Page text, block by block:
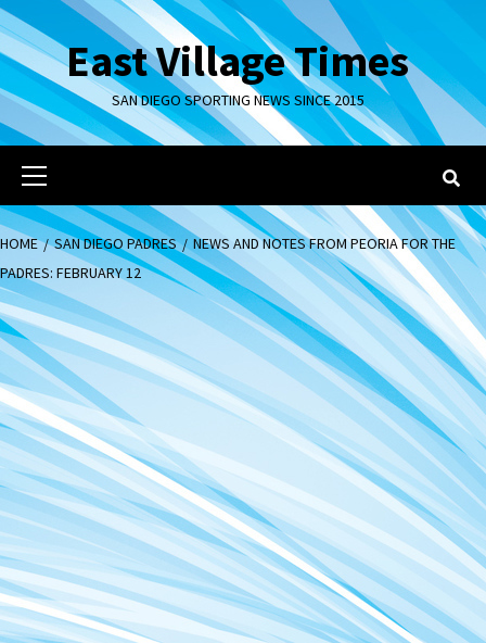
Skip
to
contentEast Village Times
SAN DIEGO SPORTING NEWS SINCE 2015
Primary
Menu
HOME SAN DIEGO PADRES
NEWS AND NOTES FROM PEORIA FOR THE
PADRES: FEBRUARY 12